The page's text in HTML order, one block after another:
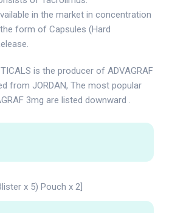
in the market in concentration
form of Capsules (Hard
is the producer of ADVAGRAF
from JORDAN, The most popular
3mg are listed downward .
x 5) Pouch x 2]